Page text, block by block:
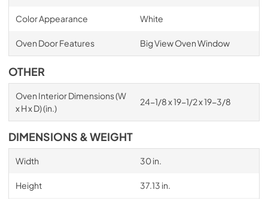
Color Appearance White
Oven Door Features Big View Oven Window
OTHER
Oven Interior Dimensions (W
x H x D) (in.)
24-1/8 x 19-1/2 x 19-3/8
DIMENSIONS & WEIGHT
Width 30 in.
Height 37.13 in.